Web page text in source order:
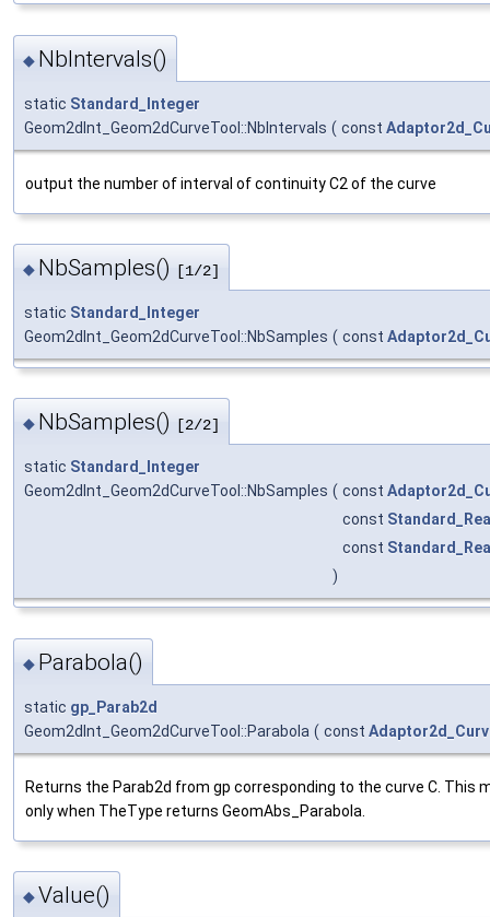
◆ NbIntervals()
static Standard_Integer
Geom2dInt_Geom2dCurveTool::NbIntervals ( const
output the number of interval of continuity C2 of the curve
◆ NbSamples() [1/2]
static Standard_Integer
Geom2dInt_Geom2dCurveTool::NbSamples ( const
◆ NbSamples() [2/2]
static Standard_Integer
Geom2dInt_Geom2dCurveTool::NbSamples ( const
const
const
)
◆ Parabola()
static gp_Parab2d
Geom2dInt_Geom2dCurveTool::Parabola ( const
Returns the Parab2d from gp corresponding to the curve C. This
only when TheType returns GeomAbs_Parabola.
◆Value()